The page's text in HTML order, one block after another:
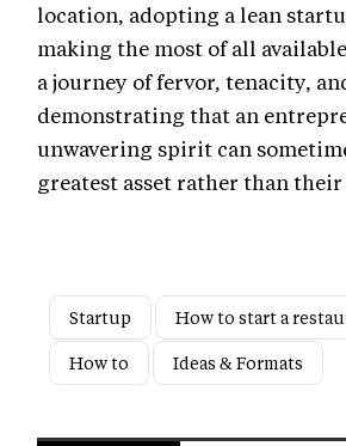
location, adopting a lean
making the most of all
a journey of fervor, tenacity,
demonstrating that an
unwavering spirit can
greatest asset rather than
Startup
How to start a
How to
Ideas & Formats